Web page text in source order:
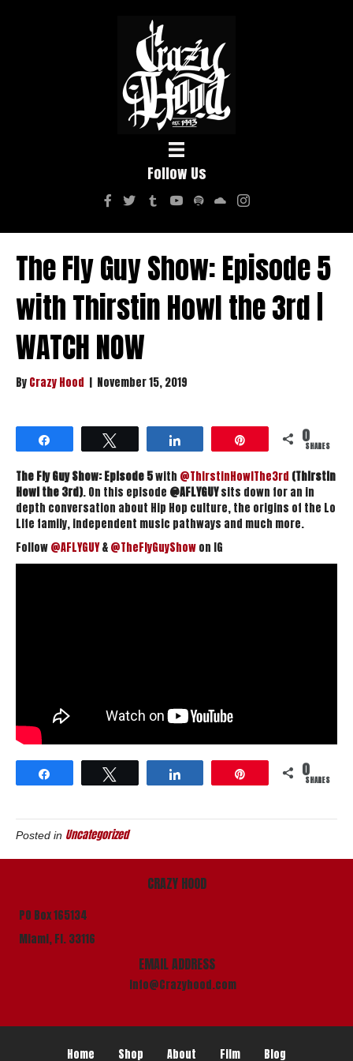
Follow Us
The Fly Guy Show: Episode 5
with Thirstin Howl the 3rd |
WATCH NOW
ByCrazy Hood | November 15, 2019
0SHARES
The Fly Guy Show: Episode 5with @ThirstinHowlThe3rd (Thirstin
Howl the 3rd). On this episode @AFLYGUYsits down for an in
depth conversation about Hip Hop culture, the origins of the Lo
Life family, independent music pathways and much more.
Follow@AFLYGUY&@TheFlyGuyShowon IG
0SHARES
Posted in Uncategorized
CRAZY HOOD
PO Box 165134
Miami, Fl. 33116
EMAIL ADDRESS
info@Crazyhood.com
Home Shop About Film Blog